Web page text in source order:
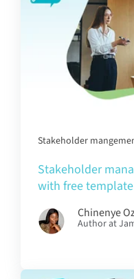
Stakeholder
Stakeholder
with free template
Chinenye
Author at